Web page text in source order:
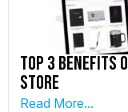
Top 3 Benefits
Store
Read More...